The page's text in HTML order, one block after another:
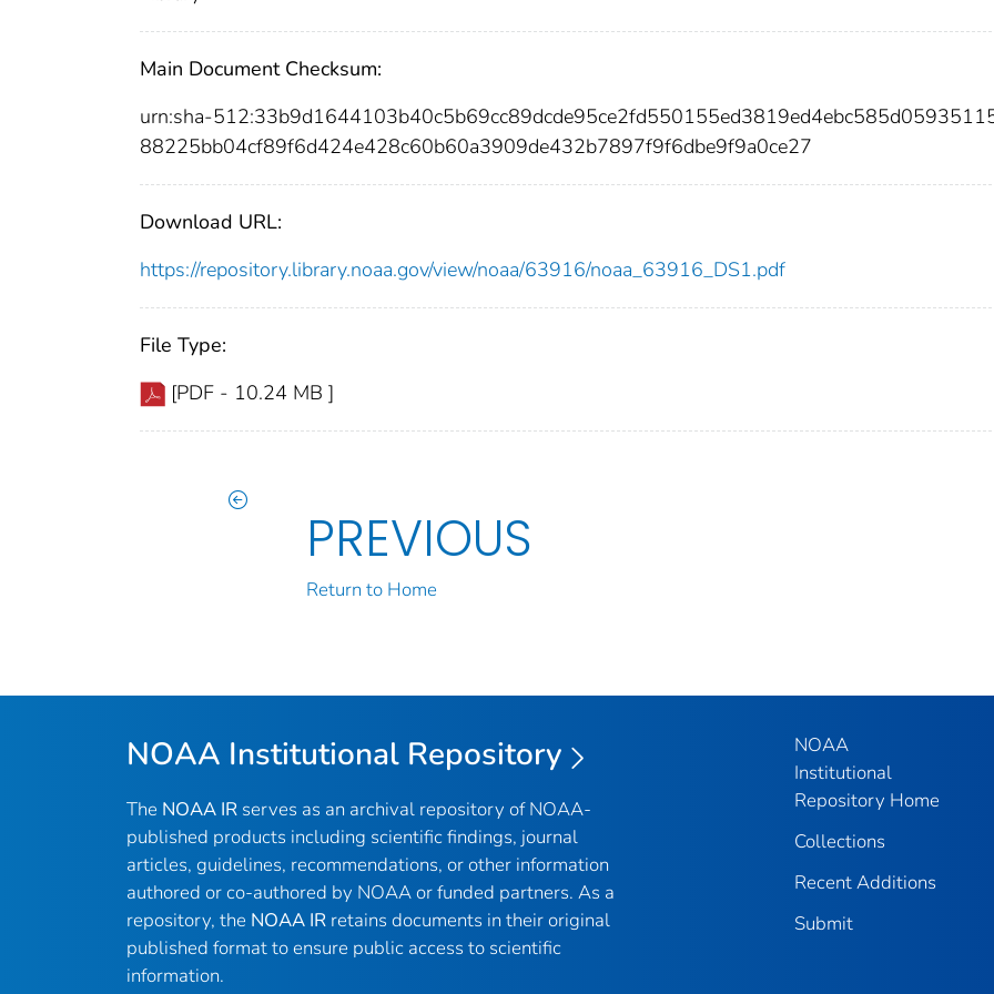
Main Document Checksum:
urn:sha-
88225bb04cf89f6d424e428c60b60a3909de432b7897f9f6dbe9f9a0ce27
Download URL:
https://repository.library.noaa.gov/view/noaa/63916/noaa_63916_DS1.pdf
File Type:
[PDF - 10.24 MB ]
PREVIOUS
Return to Home
NOAA Institutional Repository
The NOAA IR serves as an archival repository of NOAA-
published products including scientific findings, journal
articles, guidelines, recommendations, or other information
authored or co-authored by NOAA or funded partners. As a
repository, the NOAA IR retains documents in their original
published format to ensure public access to scientific
information.
NOAA
Institutional
Repository Home
Collections
Recent Additions
Submit